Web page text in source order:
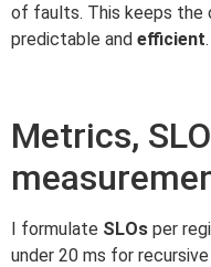
of faults. This keeps the
predictable and efficient.
Metrics,
I formulate SLOs per
under 20 ms for